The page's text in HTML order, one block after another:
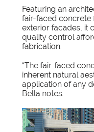
Featuring an
fair-faced concrete
exterior facades, it
quality control
fabrication.
“The fair-faced
inherent natural
application of any
Bella notes.